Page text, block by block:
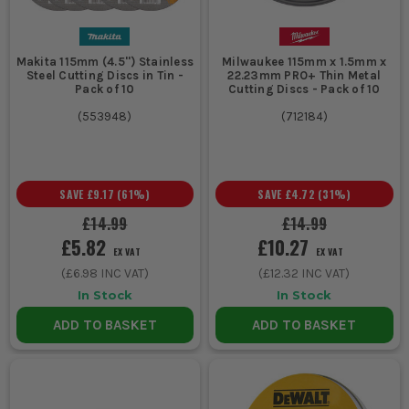
2. MATCH THE DISC SIZE TO THE GRINDER
If your grinder takes 115mm discs, do not
force the issue with bigger ones. Common
115mm and 125mm discs suit most site
cutting jobs, while larger diameters are
Wrong size means poor guarding, unsafe
running and a disc you should not be
3. THIN DISCS FOR FASTER CUTTING
If you want quick cuts through metal with
less drag, go thinner. They remove less
is rougher and the disc is likely to see
Makita 115mm (4.5'') Stainless
Steel Cutting Discs in Tin -
Pack of 10
(553948)
£14.99
SAVE £9.17 (61%)
£5.82 EX VAT
(£6.98 INC VAT)
In Stock
ADD TO BASKET
Milwaukee 115mm x 1.5mm x
22.23mm PRO+ Thin Metal
Cutting Discs - Pack of 10
(712184)
£14.99
SAVE £4.72 (31%)
£10.27 EX VAT
(£12.32 INC VAT)
In Stock
ADD TO BASKET